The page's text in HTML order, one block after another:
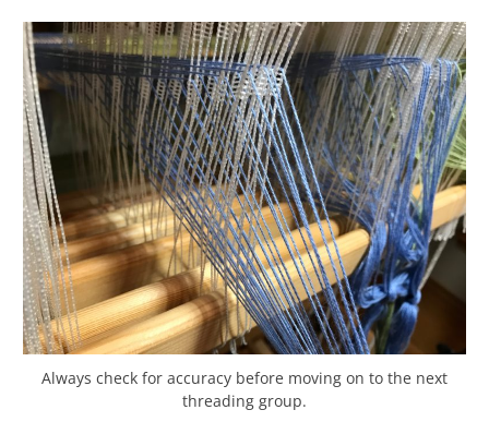
Always check for accuracy before moving on to the next
threading group.